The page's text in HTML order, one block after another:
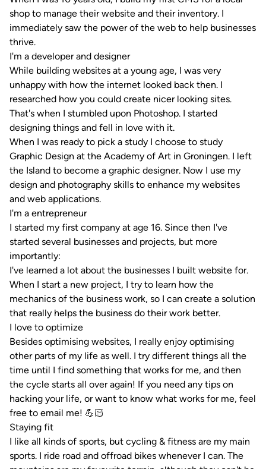
shop to manage their website and their inventory. I
immediately saw the power of the web to help businesses
thrive.
I'm a developer and designer
While building websites at a young age, I was very
unhappy with how the internet looked back then. I
researched how you could create nicer looking sites.
That's when I stumbled upon Photoshop. I started
designing things and fell in love with it.
When I was ready to pick a study I choose to study
Graphic Design at the Academy of Art in Groningen. I left
the Island to become a graphic designer. Now I use my
design and photography skills to enhance my websites
and web applications.
I'm a entrepreneur
I started my first company at age 16. Since then I've
started several businesses and projects, but more
importantly:
I've learned a lot about the businesses I built website for.
When I start a new project, I try to learn how the
mechanics of the business work, so I can create a solution
that really helps the business do their work better.
I love to optimize
Besides optimising websites, I really enjoy optimising
other parts of my life as well. I try different things all the
time until I find something that works for me, and then
the cycle starts all over again! If you need any tips on
hacking your life, or want to know what works for me, feel
free to email me! 💪🏻
Staying fit
I like all kinds of sports, but cycling & fitness are my main
sports. I ride road and offroad bikes whenever I can. The